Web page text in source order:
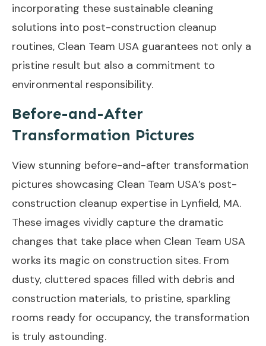
incorporating these sustainable cleaning
solutions into post-construction cleanup
routines, Clean Team USA guarantees not only a
pristine result but also a commitment to
environmental responsibility.
Before-and-After
Transformation Pictures
View stunning before-and-after transformation
pictures showcasing Clean Team USA’s post-
construction cleanup expertise in Lynfield, MA.
These images vividly capture the dramatic
changes that take place when Clean Team USA
works its magic on construction sites. From
dusty, cluttered spaces filled with debris and
construction materials, to pristine, sparkling
rooms ready for occupancy, the transformation
is truly astounding.